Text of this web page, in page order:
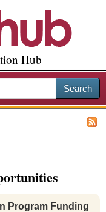
Hub
Search
Program Funding